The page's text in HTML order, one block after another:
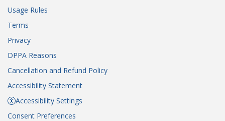
Usage Rules
Terms
Privacy
DPPA Reasons
Cancellation and Refund Policy
Accessibility Statement
Accessibility Settings
Consent Preferences